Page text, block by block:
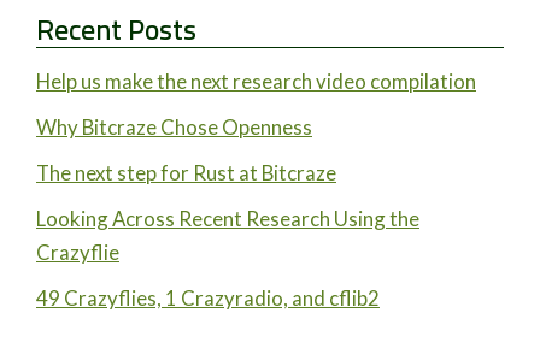
Recent Posts
Help us make the next research video compilation
Why Bitcraze Chose Openness
The next step for Rust at Bitcraze
Looking Across Recent Research Using the
Crazyflie
49 Crazyflies, 1 Crazyradio, and cflib2